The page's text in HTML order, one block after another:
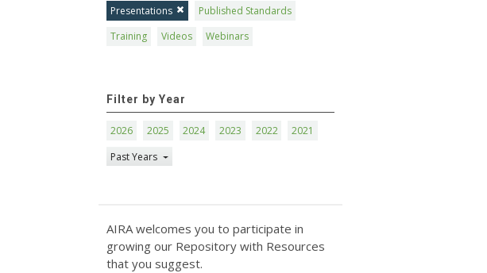
Presentations
Published Standards
Training
Videos Webinars
Filter by Year
2026 2025 2024 2023 2022
2021
Past Years
AIRA welcomes you to participate in
growing our Repository with Resources
that you suggest.